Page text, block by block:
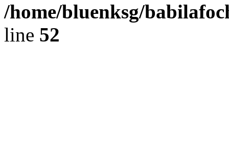
/home/bluenksg/
line 52